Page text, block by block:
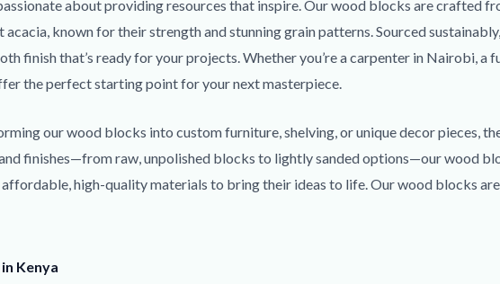
about providing resources that inspire. Our wood blocks are crafted
known for their strength and stunning grain patterns. Sourced
finish that’s ready for your projects. Whether you’re a carpenter in Nairobi,
the perfect starting point for your next masterpiece.
our wood blocks into custom furniture, shelving, or unique decor pieces,
finishes—from raw, unpolished blocks to lightly sanded options—our wood
high-quality materials to bring their ideas to life. Our wood blocks
Kenya